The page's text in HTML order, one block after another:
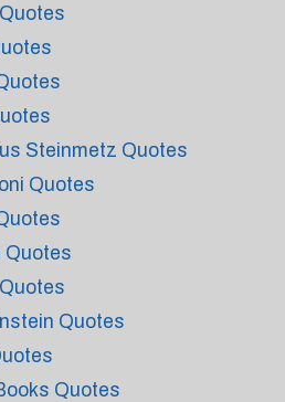
Steinmetz Quotes
Quotes
Quotes
Quotes
Quotes